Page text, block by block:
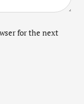
for the next